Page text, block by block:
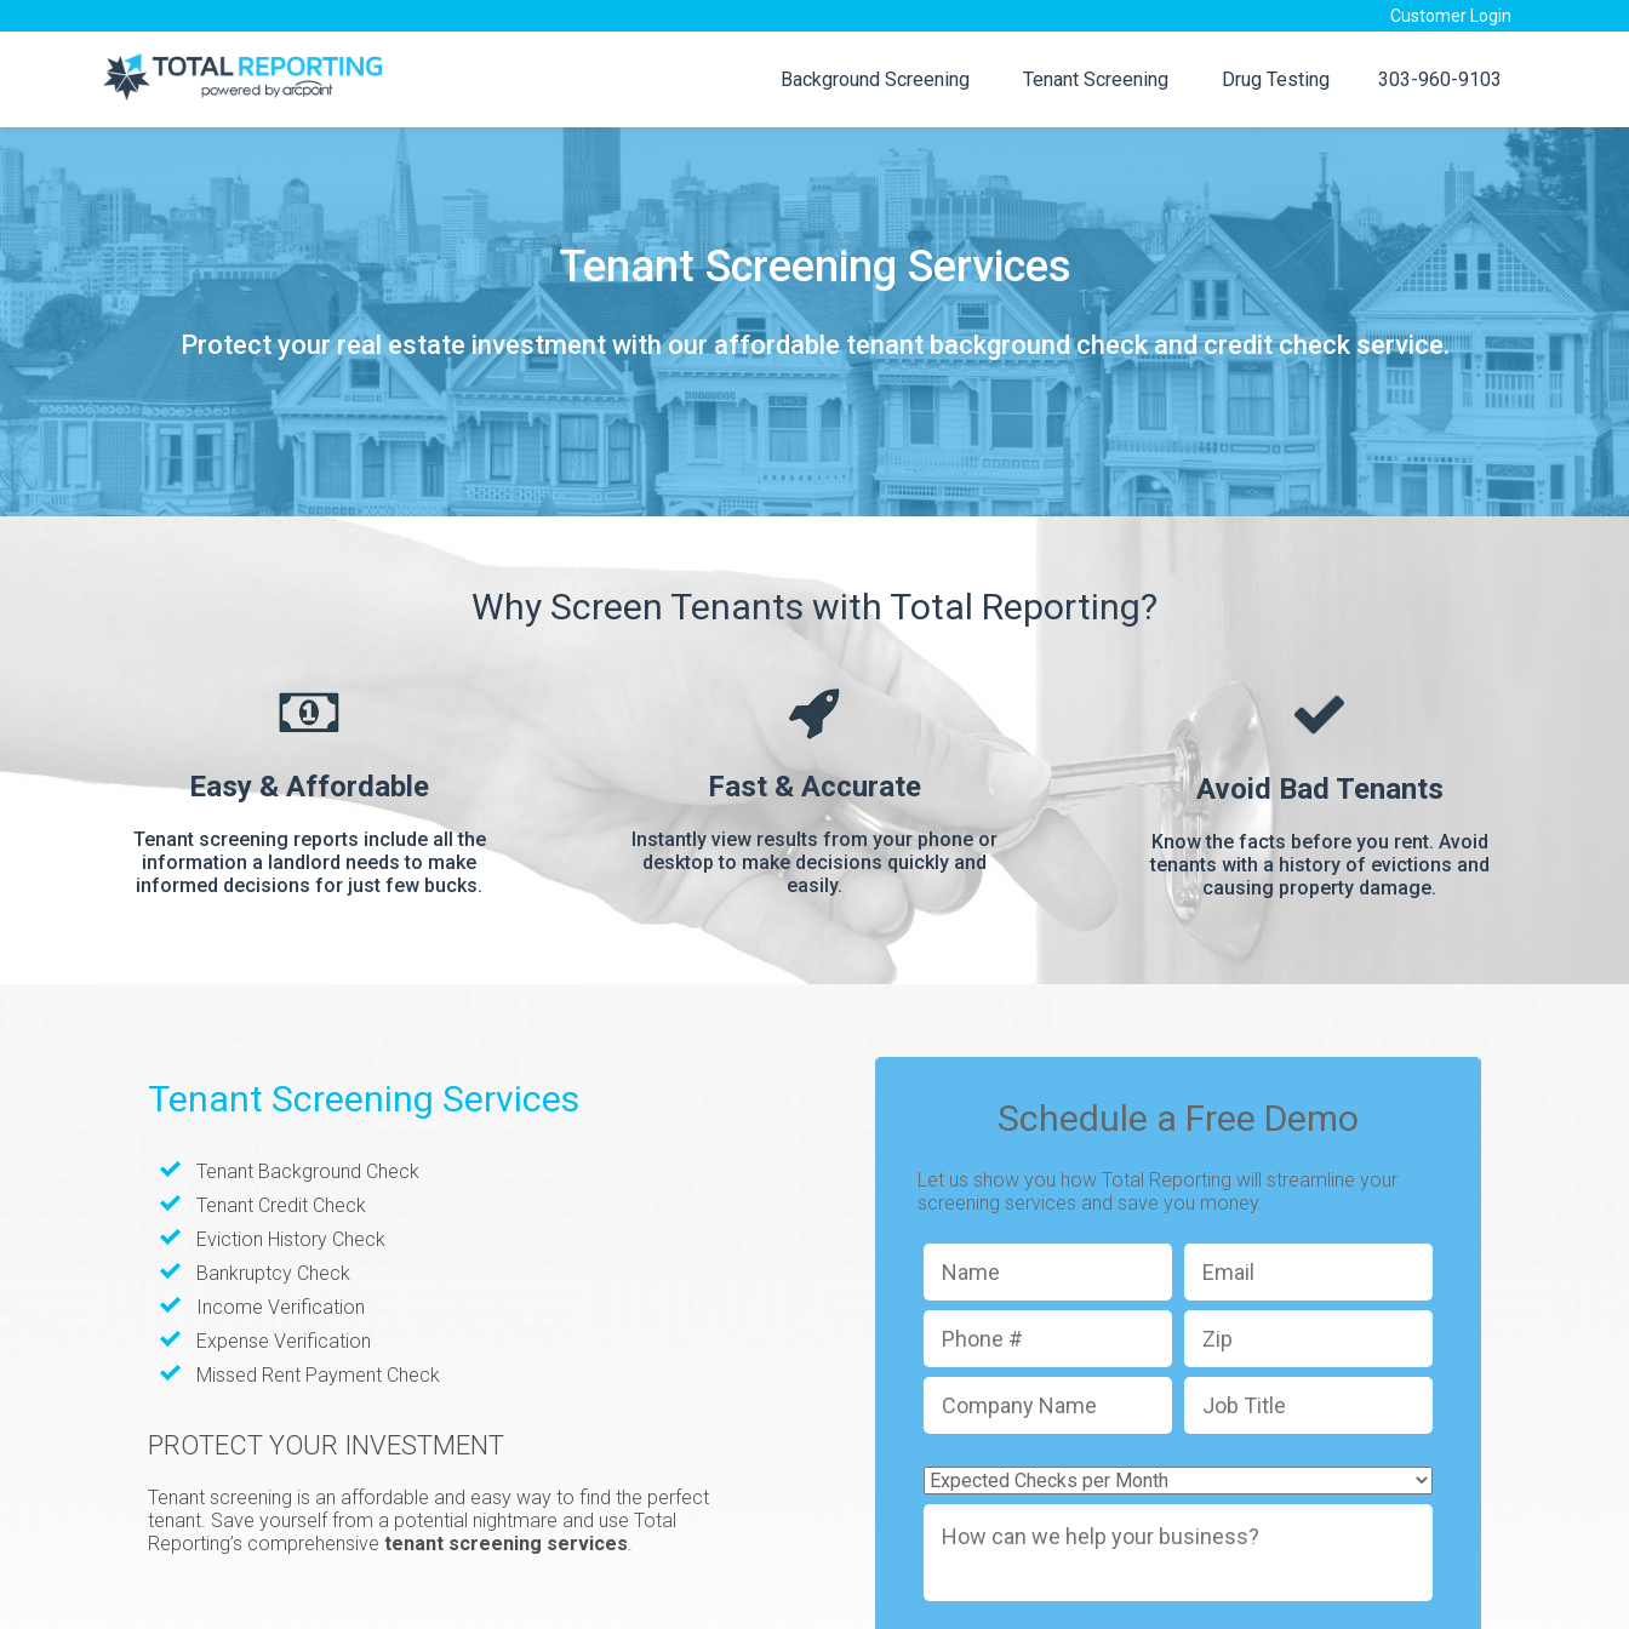
Customer Login
Background Screening Tenant Screening Drug Testing 303-960-9103
Tenant Screening Services
Protect your real estate investment with our affordable tenant background check and credit check service.
Why Screen Tenants with Total Reporting?
Easy & Affordable
Tenant screening reports include all the
information a landlord needs to make
informed decisions for just few bucks.
Fast & Accurate
Instantly view results from your phone or
desktop to make decisions quickly and
easily.
Avoid Bad Tenants
Know the facts before you rent. Avoid
tenants with a history of evictions and
causing property damage.
Tenant Screening Services
Tenant Background Check
Tenant Credit Check
Eviction History Check
Bankruptcy Check
Income Verification
Expense Verification
Missed Rent Payment Check
PROTECT YOUR INVESTMENT
Tenant screening is an affordable and easy way to find the perfect
tenant. Save yourself from a potential nightmare and use Total
Reporting’s comprehensive tenant screening services.
Schedule a Free Demo
Let us show you how Total Reporting will streamline your
screening services and save you money.
Name * Email *
Phone
Zip
Company
Name *
Job
Title *
Expected
Checks
per
Month *
How
can